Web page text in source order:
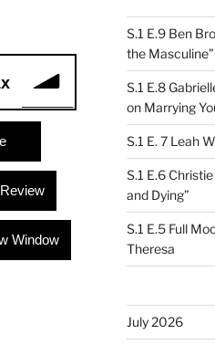
Window
S.1 E.9 Ben
the Masculine”
S.1 E.8
on Marrying
S.1 E. 7 Leah
S.1 E.6
and Dying”
S.1 E.5 Full
Theresa
July 2026